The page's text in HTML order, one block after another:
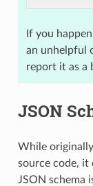
If you
an unhelpful
report it as a
JSON
While
source code, it
JSON schema